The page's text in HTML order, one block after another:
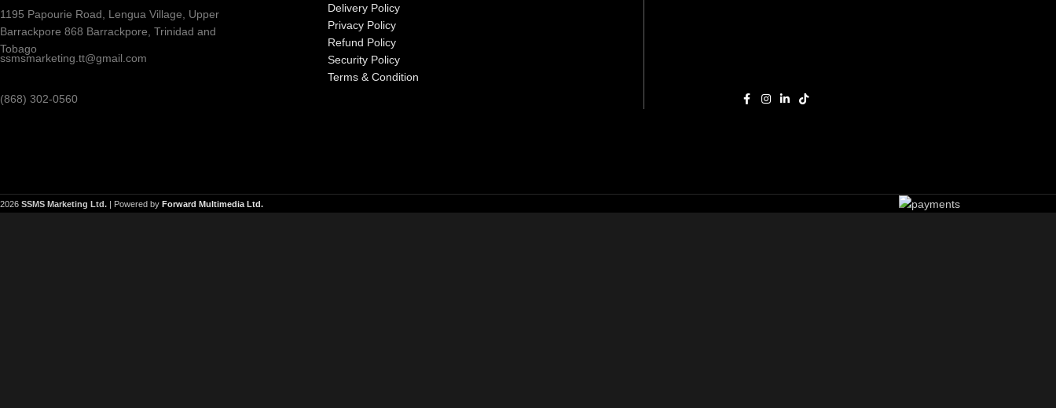
1195 Papourie Road, Lengua Village, Upper
Barrackpore 868 Barrackpore, Trinidad and
Tobago
ssmsmarketing.tt@gmail.com
(868) 302-0560
Delivery Policy
Privacy Policy
Refund Policy
Security Policy
Terms & Condition
2026 SSMS Marketing Ltd. | Powered by Forward Multimedia Ltd.